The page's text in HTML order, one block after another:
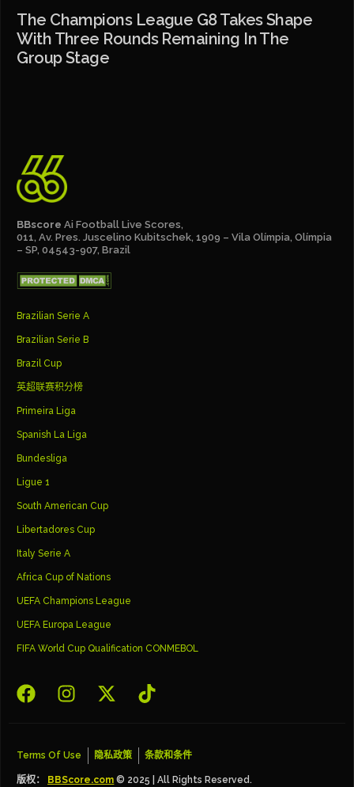
The Champions League G8 Takes Shape
With Three Rounds Remaining In The
Group Stage
BBscore Ai Football Live Scores,
011, Av. Pres. Juscelino Kubitschek, 1909 – Vila Olímpia, Olímpia
– SP, 04543-907, Brazil
Brazilian Serie A
Brazilian Serie B
Brazil Cup
英超联赛积分榜
Primeira Liga
Spanish La Liga
Bundesliga
Ligue 1
South American Cup
Libertadores Cup
Italy Serie A
Africa Cup of Nations
UEFA Champions League
UEFA Europa League
FIFA World Cup Qualification CONMEBOL
版权： BBScore.com © 2025 | All Rights Reserved.
Terms Of Use 隐私政策 条款和条件